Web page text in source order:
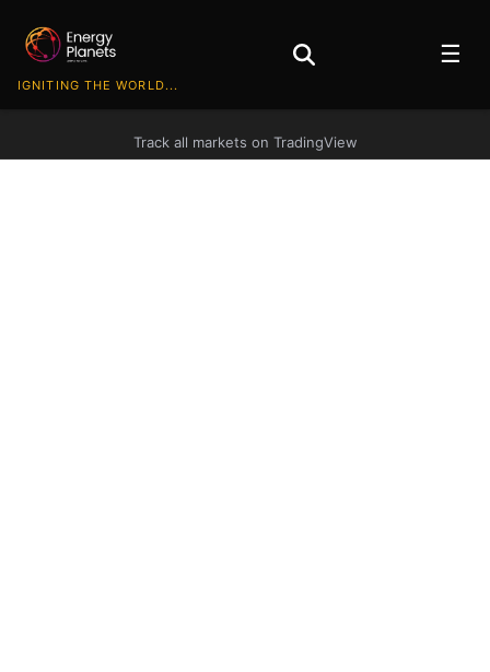
IGNITING THE WORLD...
☰
Track all markets on TradingView